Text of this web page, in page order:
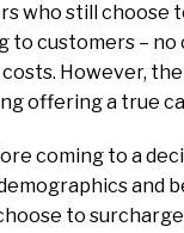
who still choose
to customers –
However,
offering a true
coming to a
and
to